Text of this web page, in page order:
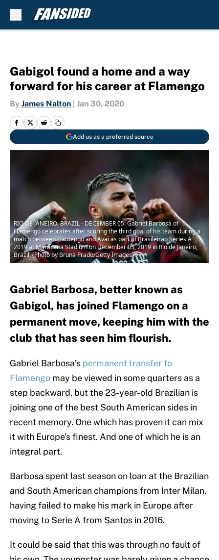
Gabigol found a home and a way
forward for his career at Flamengo
By James Nalton Jan 30, 2020
Add us as a preferred source
RIO DE JANEIRO, BRAZIL - DECEMBER 05: Gabriel Barbosa of
Flamengo celebrates after scoring the third goal of his team during a
match between Flamengo and Avai as part of Brasileirao Series A
2019 at Maracana Stadium on December 05, 2019 in Rio de Janeiro,
Brazil. (Photo by Bruna Prado/Getty Images)
Gabriel Barbosa, better known as
Gabigol, has joined Flamengo on a
permanent move, keeping him with the
club that has seen him flourish.
Gabriel Barbosa’s permanent transfer to
Flamengo may be viewed in some quarters as a
step backward, but the 23-year-old Brazilian is
joining one of the best South American sides in
recent memory. One which has proven it can mix
it with Europe’s finest. And one of which he is an
integral part.
Barbosa spent last season on loan at the Brazilian
and South American champions from Inter Milan,
having failed to make his mark in Europe after
moving to Serie A from Santos in 2016.
It could be said that this was through no fault of